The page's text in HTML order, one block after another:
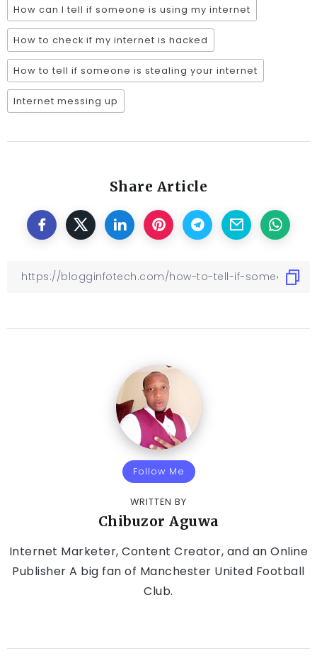
How can I tell if someone is using my internet
How to check if my internet is hacked
How to tell if someone is stealing your internet
Internet messing up
Share Article
Follow Me
WRITTEN BY
Chibuzor Aguwa
Internet Marketer, Content Creator, and an Online
Publisher A big fan of Manchester United Football
Club.